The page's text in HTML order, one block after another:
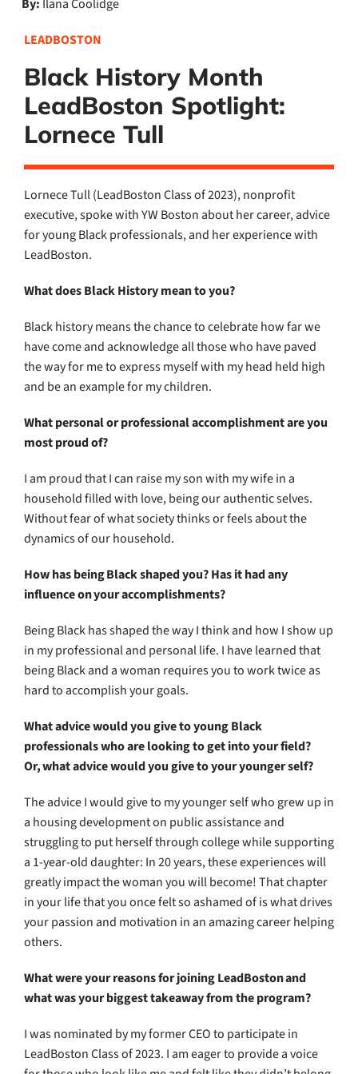
By: Ilana Coolidge
LEADBOSTON
Black History Month
LeadBoston Spotlight:
Lornece Tull
Lornece Tull (LeadBoston Class of 2023), nonprofit
executive,spoke with YW Boston about her career, advice
for young Black professionals, and her experience with
LeadBoston.
What does Black History mean to you?
Black history means the chance to celebrate how far we
have come and acknowledge all those who have paved
the way for me to express myself with my head held high
and be an example for my children.
What personal or professional accomplishment are you
most proud of?
I am proud that I can raise my son with my wife in a
household filled with love, being our authentic selves.
Without fear of what society thinks or feels about the
dynamics of our household.
How has being Black shaped you? Has it had any
influence on your accomplishments?
Being Black has shaped the way I think and how I show up
in my professional and personal life. I have learned that
being Black and a woman requires you to work twice as
hard to accomplish your goals.
What advice would you give to young Black
professionals who are looking to get into your field?
Or, what advice would you give to your younger self?
The advice I would give to my younger self who grew up in
a housing development on public assistance and
struggling to put herself through college while supporting
a 1-year-old daughter: In 20 years, these experiences will
greatly impact the woman you will become! That chapter
in your life that you once felt so ashamed of is what drives
your passion and motivation in an amazing career helping
others.
What were your reasons for joining LeadBoston and
what was your biggest takeaway from the program?
I was nominated by my former CEO to participate in
LeadBoston Class of 2023. I am eager to provide a voice